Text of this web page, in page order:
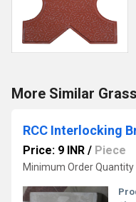
More Similar
RCC Interlocking
Price: 9 INR / Piece
Minimum Order Quantity